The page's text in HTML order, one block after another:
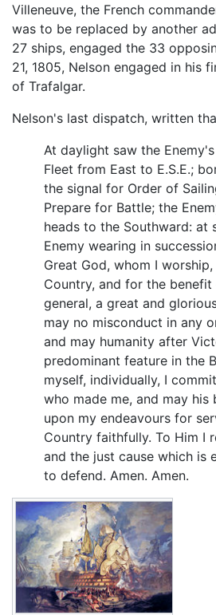
Villeneuve, the French
was to be replaced by another
27 ships, engaged the 33
21, 1805, Nelson engaged in his
of Trafalgar.
Nelson's last dispatch, written
At daylight saw the
Fleet from East to E.S.E.;
the signal for Order of
Prepare for Battle; the
heads to the Southward: at
Enemy wearing in
Great God, whom I
Country, and for the
general, a great and
may no misconduct in any
and may humanity after
predominant feature in the
myself, individually, I
who made me, and may his
upon my endeavours for
Country faithfully. To Him I
and the just cause which is
to defend. Amen. Amen.